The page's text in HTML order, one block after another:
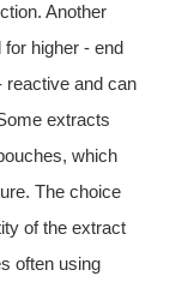
Another
higher - end
reactive and can
extracts
which
The choice
of the extract
often using